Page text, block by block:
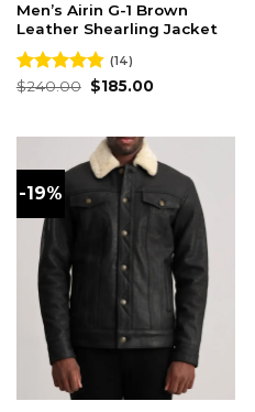
Men’s Airin G-1 Brown
Leather Shearling Jacket
Rated4.79
(14)
$240.00 Original
price
$185.00Current
-19%